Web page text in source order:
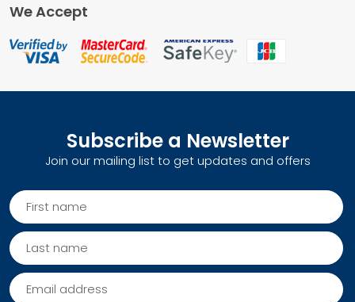
We Accept
Subscribe a Newsletter
Join our mailing list to get updates and offers